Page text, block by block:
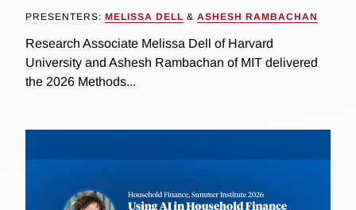
PRESENTERS: MELISSA DELL & ASHESH RAMBACHAN
Research Associate Melissa Dell of Harvard
University and Ashesh Rambachan of MIT delivered
the 2026 Methods...